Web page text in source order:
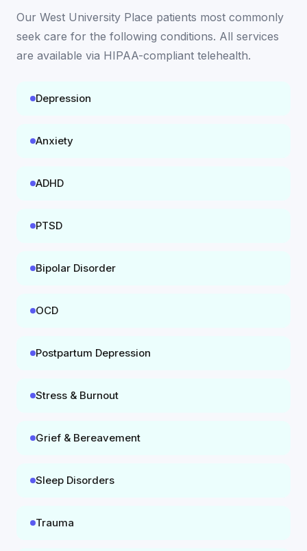
Our West University Place patients most commonly
seek care for the following conditions. All services
are available via HIPAA-compliant telehealth.
Depression
Anxiety
ADHD
PTSD
Bipolar Disorder
OCD
Postpartum Depression
Stress & Burnout
Grief & Bereavement
Sleep Disorders
Trauma